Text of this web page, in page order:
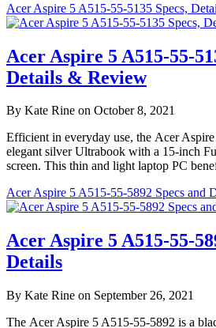
Acer Aspire 5 A515-55-5135 Specs,
Acer Aspire 5 A515-55-
Details & Review
By Kate Rine on October 8, 2021
Efficient in everyday use, the Acer
elegant silver Ultrabook with a 15-inch
screen. This thin and light laptop PC
Acer Aspire 5 A515-55-5892 Specs and
Acer Aspire 5 A515-55-
Details
By Kate Rine on September 26, 2021
The Acer Aspire 5 A515-55-5892 is a